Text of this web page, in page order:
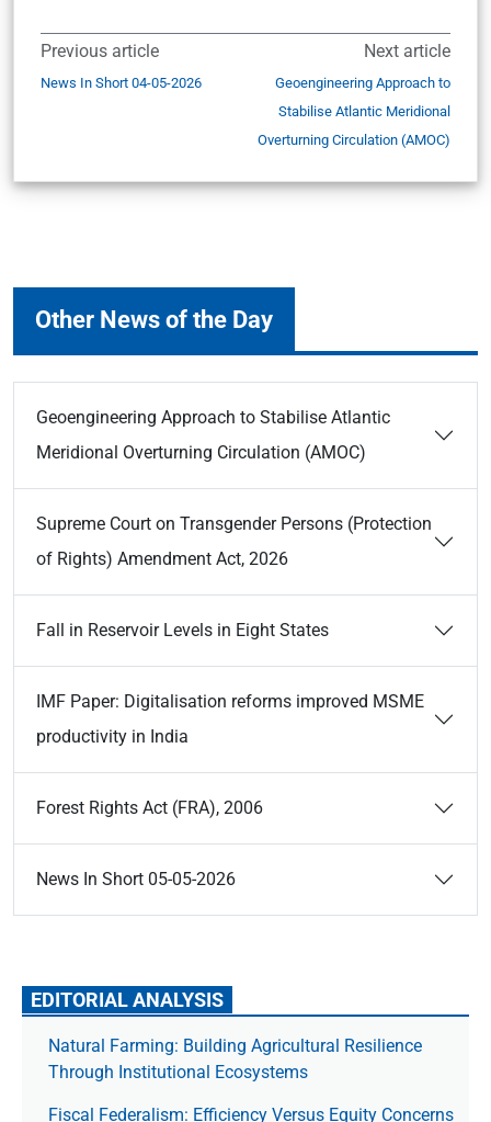
Previous article
News In Short 04-05-2026
Next article
Geoengineering Approach to
Stabilise Atlantic Meridional
Overturning Circulation (AMOC)
Other News of the Day
Geoengineering Approach to Stabilise Atlantic
Meridional Overturning Circulation (AMOC)
Supreme Court on Transgender Persons (Protection
of Rights) Amendment Act, 2026
Fall in Reservoir Levels in Eight States
IMF Paper: Digitalisation reforms improved MSME
productivity in India
Forest Rights Act (FRA), 2006
News In Short 05-05-2026
EDITORIAL ANALYSIS
Natural Farming: Building Agricultural Resilience
Through Institutional Ecosystems
Fiscal Federalism: Efficiency Versus Equity Concerns